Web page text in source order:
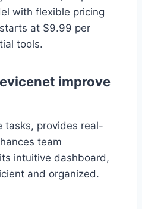
with flexible pricing
at $9.99 per
tools.
improve
tasks, provides real-
team
intuitive dashboard,
and organized.